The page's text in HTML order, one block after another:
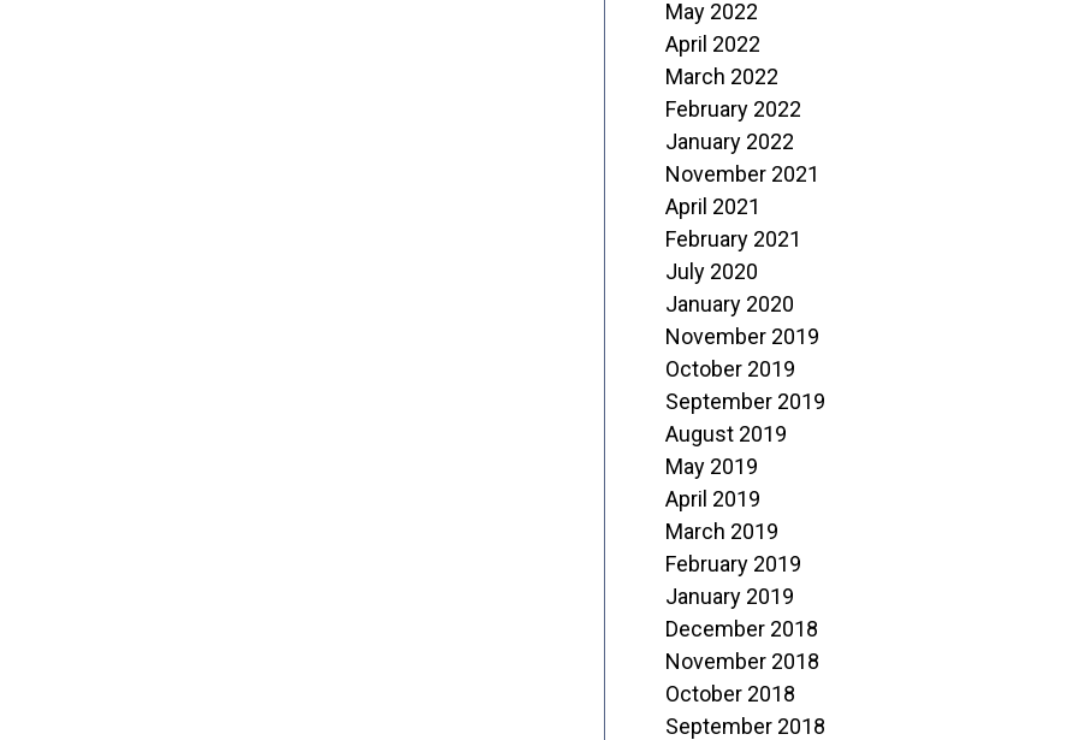
May 2022
April 2022
March 2022
February 2022
January 2022
November 2021
April 2021
February 2021
July 2020
January 2020
November 2019
October 2019
September 2019
August 2019
May 2019
April 2019
March 2019
February 2019
January 2019
December 2018
November 2018
October 2018
September 2018